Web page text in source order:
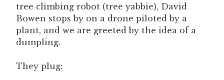
tree climbing robot (tree yabbie), David
Bowen stops by on a drone piloted by a
plant, and we are greeted by the idea of a
dumpling.
They plug: